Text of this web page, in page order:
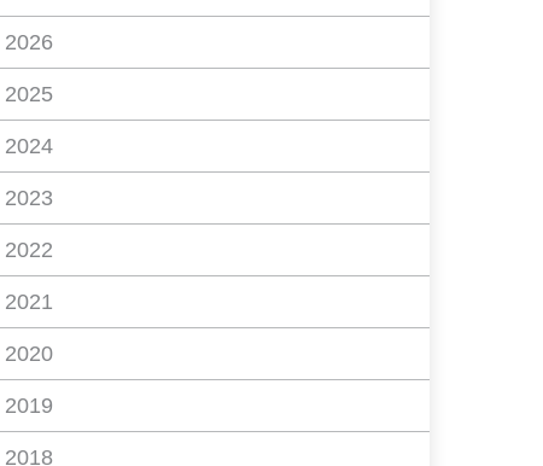
2026
2025
2024
2023
2022
2021
2020
2019
2018